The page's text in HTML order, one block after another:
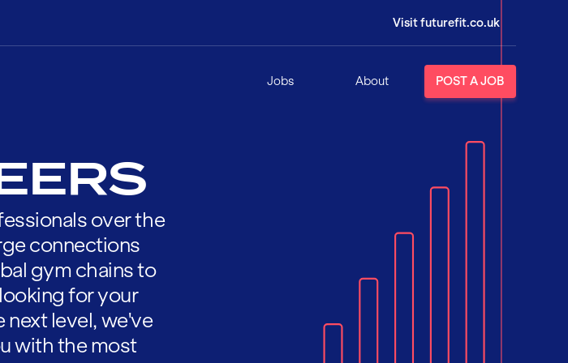
Visit futurefit.co.uk
Jobs About POST A JOB
over the
connections
gym chains to
for your
next level, we've
with the most